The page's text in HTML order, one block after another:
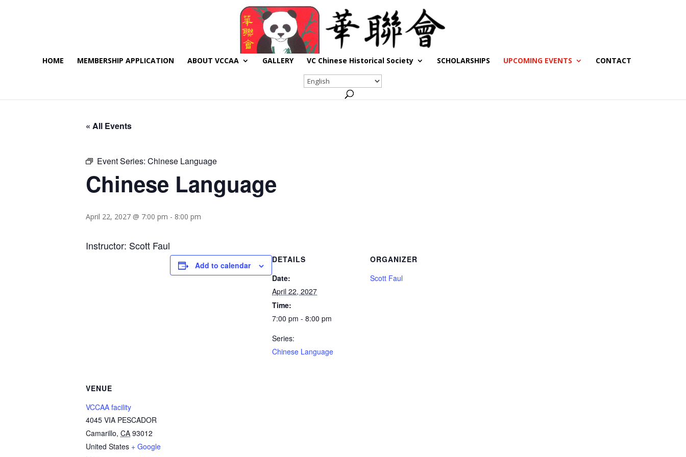
HOME MEMBERSHIP APPLICATION ABOUT VCCAA GALLERY VC Chinese Historical Society SCHOLARSHIPS UPCOMING EVENTS CONTACT
« All Events
Event Series: Chinese Language
Chinese Language
April 22, 2027 @ 7:00 pm - 8:00 pm
Instructor: Scott Faul
Add to calendar
DETAILS
Date:
April 22, 2027
Time:
7:00 pm - 8:00 pm
Series:
Chinese Language
ORGANIZER
Scott Faul
VENUE
VCCAA facility
4045 VIA PESCADOR
Camarillo, CA 93012
United States + Google